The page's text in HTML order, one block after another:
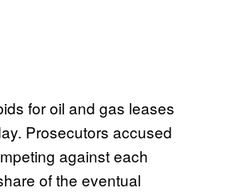
for oil and gas leases
Prosecutors accused
against each
of the eventual